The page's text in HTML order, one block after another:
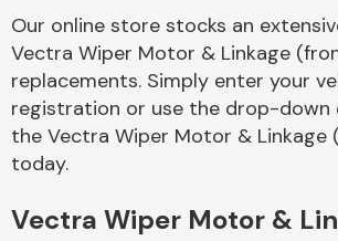
Body
Our online store stocks an
Vectra Wiper Motor & Linkage
replacements. Simply enter your
registration or use the drop-
the Vectra Wiper Motor & Linkage
today.
Vectra Wiper Motor &